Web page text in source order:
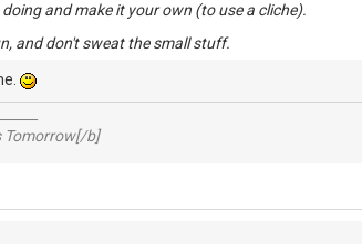
and make it your own (to use a cliche).
and don't sweat the small stuff.
Tomorrow[/b]